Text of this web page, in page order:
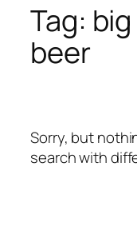
Tag:
beer
Sorry, but
search with